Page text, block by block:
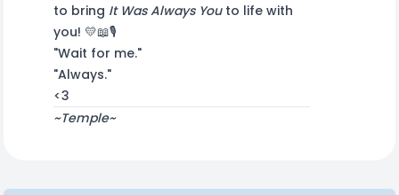
to bring It Was Always Youto life with
you! 💛📖🎙️
"Wait for me."
"Always."
<3
~Temple~